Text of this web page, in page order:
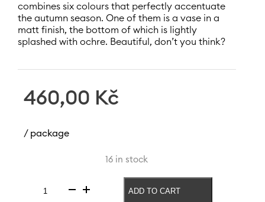
combines six colours that perfectly accentuate
the autumn season. One of them is a vase in a
matt finish, the bottom of which is lightly
splashed with ochre. Beautiful, don’t you think?
460,00 Kč
/ package
16 in stock
Vase
ADD TO CART